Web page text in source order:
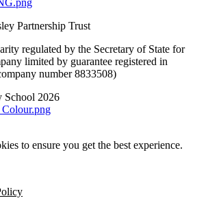
Partnership Trust
regulated by the Secretary of State for
limited by guarantee registered in
number 8833508)
2026
to ensure you get the best experience.